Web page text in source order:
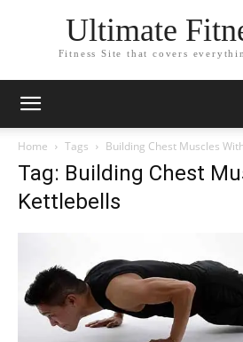
Ultimate
Fitness Site that covers
Home Tags Building Chest Muscles
Tag: Building Chest
Kettlebells